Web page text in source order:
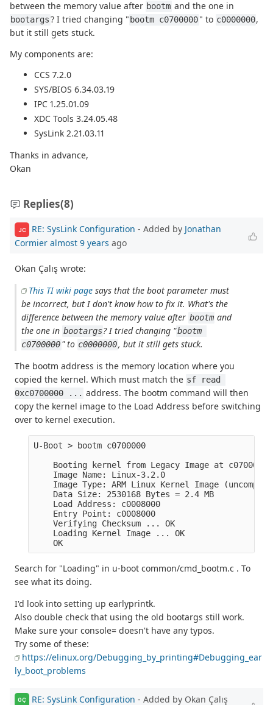
between the memory value after bootm and the one in
bootargs? I tried changing " bootm c0700000" to c0000000,
but it still gets stuck.
My components are:
CCS 7.2.0
SYS/BIOS 6.34.03.19
IPC 1.25.01.09
XDC Tools 3.24.05.48
SysLink 2.21.03.11
Thanks in advance,
Okan
Replies(8)
JC RE: SysLink Configuration - Added by Jonathan
Cormier almost 9 years ago
Okan Çalış wrote:
This TI wiki page says that the boot parameter must
be incorrect, but I don't know how to fix it. What's the
difference between the memory value after bootm and
the one in bootargs? I tried changing "bootm
c0700000" to c0000000, but it still gets stuck.
The bootm address is the memory location where you
copied the kernel. Which must match the sf read
0xc0700000 ... address. The bootm command will then
copy the kernel image to the Load Address before switching
over to kernel execution.
U-Boot > bootm c0700000
Booting kernel from Legacy Image at c0700000
    Image Name: Linux-3.2.0
Image Type: ARM Linux Kernel Image
    Data Size: 2530168 Bytes = 2.4 MB
    Load Address: c0008000
    Entry Point: c0008000
    Verifying Checksum ... OK
    Loading Kernel Image ... OK
Search for "Loading" in u-boot common/cmd_bootm.c . To
see what its doing.
I'd look into setting up earlyprintk.
Also double check that using the old bootargs still work.
Make sure your console= doesn't have any typos.
Try some of these:
https://elinux.org/Debugging_by_printing#Debugging_ear
ly_boot_problems
OÇ RE: SysLink Configuration - Added by Okan Çalış